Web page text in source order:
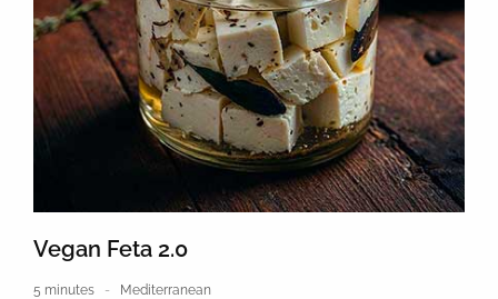
Vegan Feta 2.0
5 minutes Mediterranean